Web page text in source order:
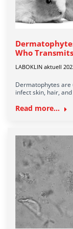
Who
LABOKLIN aktuell
Dermatophytes
infect skin, hair,
Read more...